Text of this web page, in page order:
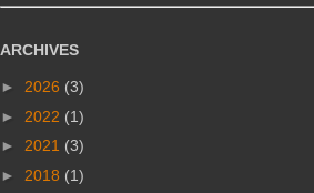
ARCHIVES
► 2026 (3)
► 2022 (1)
► 2021 (3)
► 2018 (1)